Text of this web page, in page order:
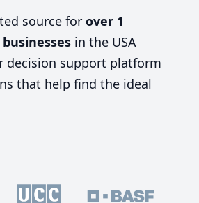
source for over 1
in the USA
decision support platform
that help find the ideal